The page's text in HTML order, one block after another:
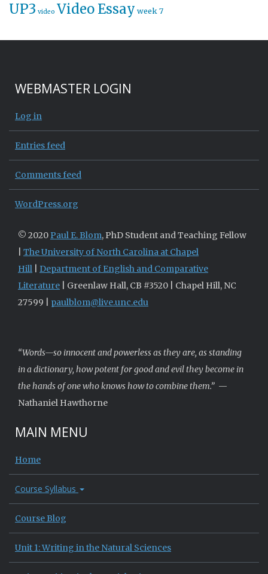
UP3 video Video Essay week 7
WEBMASTER LOGIN
Log in
Entries feed
Comments feed
WordPress.org
© 2020 Paul E. Blom, PhD Student and Teaching Fellow
The University of North Carolina at Chapel
Hill
Department of English and Comparative
Literature | Greenlaw Hall, CB #3520 | Chapel Hill, NC
27599 | paulblom@live.unc.edu
“Words—so innocent and powerless as they are, as standing
in a dictionary, how potent for good and evil they become in
the hands of one who knows how to combine them.” —
Nathaniel Hawthorne
MAIN MENU
Home
Course Syllabus
Course Blog
Unit 1: Writing in the Natural Sciences